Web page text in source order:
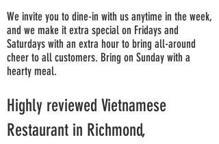
We invite you to dine-in with us anytime in the week,
and we make it extra special on Fridays and
Saturdays with an extra hour to bring all-around
cheer to all customers. Bring on Sunday with a
hearty meal.
Highly reviewed Vietnamese
Restaurant in Richmond,